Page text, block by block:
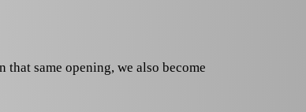
same opening, we also become